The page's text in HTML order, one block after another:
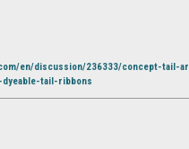
en/discussion/236333/concept-tail-
tail-ribbons